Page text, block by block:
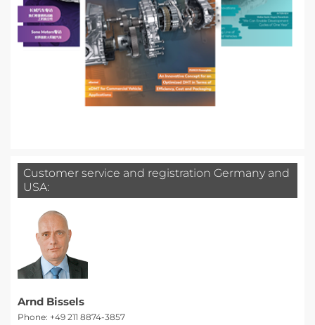
Customer service and registration Germany and
USA:
Arnd Bissels
Phone: +49 211 8874-3857